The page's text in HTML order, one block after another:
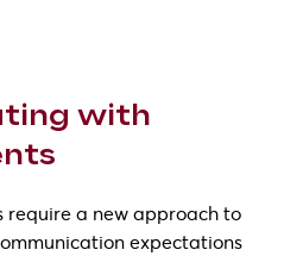
with
require a new approach to
expectations